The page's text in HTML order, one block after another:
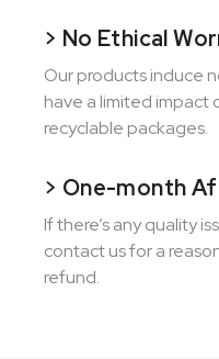
> No Ethical
Our products induce
have a limited impact
recyclable packages.
> One-month
If there’s any quality
contact us for a
refund.